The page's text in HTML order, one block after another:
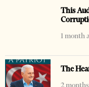
This
1 month
The
2